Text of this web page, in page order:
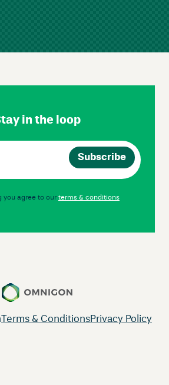
in the loop
you agree to our terms & conditions
Terms & ConditionsPrivacy Policy